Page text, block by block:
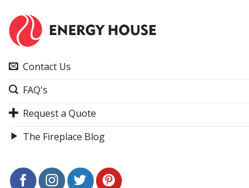
Contact Us
FAQ's
Request a Quote
The Fireplace Blog